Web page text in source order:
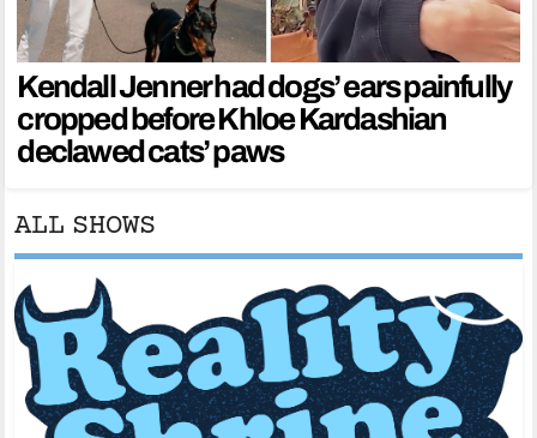
Kendall Jenner had dogs’ ears painfully
cropped before Khloe Kardashian
declawed cats’ paws
ALL SHOWS